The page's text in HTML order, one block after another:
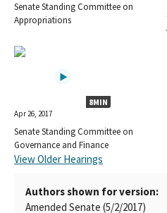
Senate Standing Committee on
Appropriations
8MIN
Apr 26, 2017
Senate Standing Committee on
Governance and Finance
View Older Hearings
Authors shown for version:
Amended Senate (5/2/2017)